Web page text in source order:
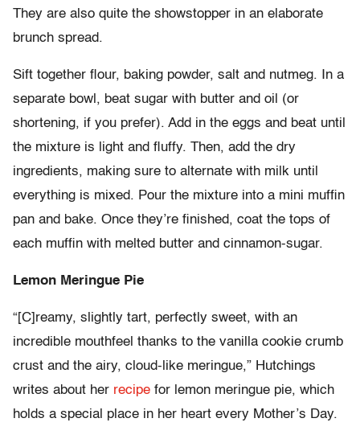
They are also quite the showstopper in an elaborate
brunch spread.
Sift together flour, baking powder, salt and nutmeg. In a
separate bowl, beat sugar with butter and oil (or
shortening, if you prefer). Add in the eggs and beat until
the mixture is light and fluffy. Then, add the dry
ingredients, making sure to alternate with milk until
everything is mixed. Pour the mixture into a mini muffin
pan and bake. Once they’re finished, coat the tops of
each muffin with melted butter and cinnamon-sugar.
Lemon Meringue Pie
“[C]reamy, slightly tart, perfectly sweet, with an
incredible mouthfeel thanks to the vanilla cookie crumb
crust and the airy, cloud-like meringue,” Hutchings
writes about her recipe for lemon meringue pie, which
holds a special place in her heart every Mother’s Day.